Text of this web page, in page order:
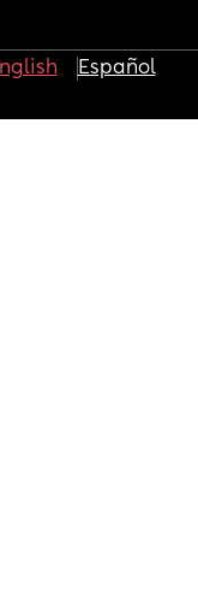
Español